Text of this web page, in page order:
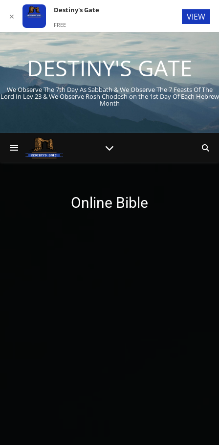
DESTINY'S GATE
We Observe The 7th Day As Sabbath & We Observe The 7 Feasts Of The
Lord In Lev 23& We Observe Rosh Chodesh on the 1st Day Of Each Hebrew
Month
Online Bible
✕
Destiny's Gate
FREE
In Google Play
VIEW